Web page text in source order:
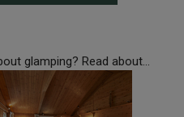
glamping? Read about...